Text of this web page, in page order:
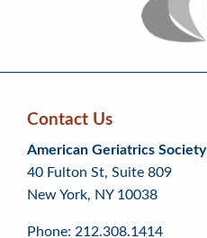
Skip
back
to
top
Skip
back
to
page
Continue
to
footer
Contact Us
American Geriatrics Society
40 Fulton St, Suite 809
New York, NY 10038
Phone: 212.308.1414